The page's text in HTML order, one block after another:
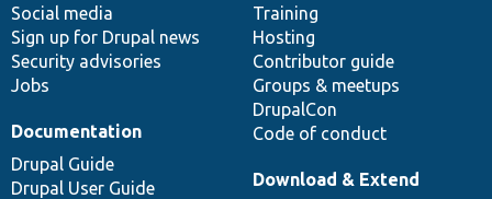
Social media
Sign up for Drupal news
Security advisories
Jobs
Training
Hosting
Contributor guide
Groups & meetups
DrupalCon
Code of conduct
Documentation
Drupal Guide
Drupal User Guide
base
Download & Extend
community